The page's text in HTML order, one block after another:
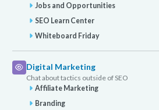
Jobs and Opportunities
SEO Learn Center
Whiteboard Friday
Digital Marketing
Chat about tactics outside of SEO
Affiliate Marketing
Branding